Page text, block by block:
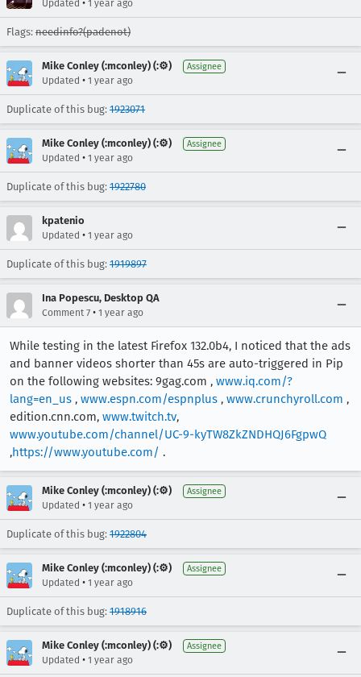
Updated • 1 year ago
Flags: needinfo?(padenot)
Mike Conley (:mconley) (:⚙️) Assignee
Updated • 1 year ago
Duplicate of this bug: 1923071
Mike Conley (:mconley) (:⚙️) Assignee
Updated • 1 year ago
Duplicate of this bug: 1922780
kpatenio
Updated • 1 year ago
Duplicate of this bug: 1919897
Ina Popescu, Desktop QA
Comment 7 • 1 year ago
While testing in the latest Firefox 132.0b4, I noticed that the ads
and banner videos shorter than 45s are auto-triggered in Pip
on the following websites: 9gag.com , www.iq.com/?
lang=en_us , www.espn.com/espnplus , www.crunchyroll.com ,
edition.cnn.com, www.twitch.tv,
www.youtube.com/channel/UC-9-kyTW8ZkZNDHQJ6FgpwQ
,https://www.youtube.com/ .
Mike Conley (:mconley) (:⚙️) Assignee
Updated • 1 year ago
Duplicate of this bug: 1922804
Mike Conley (:mconley) (:⚙️) Assignee
Updated • 1 year ago
Duplicate of this bug: 1918916
Mike Conley (:mconley) (:⚙️) Assignee
Updated • 1 year ago